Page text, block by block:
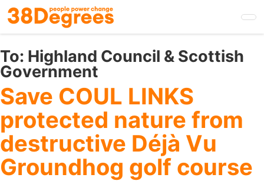
Skip
to
main
content
To: Highland Council & Scottish
Government
Save COUL LINKS
protected nature from
destructive Déjà Vu
Groundhog golf course